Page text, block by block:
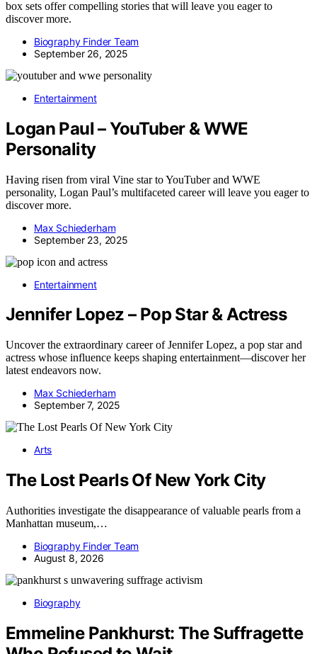
box sets offer compelling stories that will leave you eager to
discover more.
Biography Finder Team
September 26, 2025
Entertainment
Logan Paul – YouTuber & WWE
Personality
Having risen from viral Vine star to YouTuber and WWE
personality, Logan Paul’s multifaceted career will leave you eager to
discover more.
Max Schiederham
September 23, 2025
Entertainment
Jennifer Lopez – Pop Star & Actress
Uncover the extraordinary career of Jennifer Lopez, a pop star and
actress whose influence keeps shaping entertainment—discover her
latest endeavors now.
Max Schiederham
September 7, 2025
Arts
The Lost Pearls Of New York City
Authorities investigate the disappearance of valuable pearls from a
Manhattan museum,…
Biography Finder Team
August 8, 2026
Biography
Emmeline Pankhurst: The Suffragette